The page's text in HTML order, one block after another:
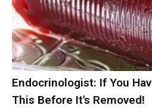
Endocrinologist: If You
This Before It's Removed!